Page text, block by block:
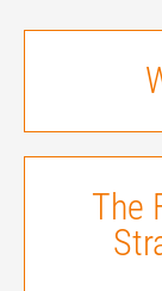
The